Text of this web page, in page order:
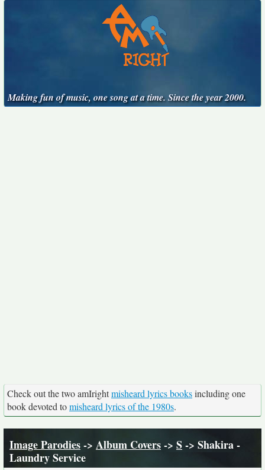
Making fun of music, one song at a time. Since the year 2000.
Check out the two amIrightmisheard lyrics booksincluding one
book devoted tomisheard lyrics of the 1980s.
Image Parodies-> Album Covers-> S-> Shakira -
Laundry Service